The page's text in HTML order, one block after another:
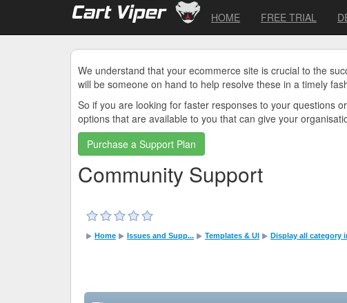
HOME FREE TRIAL
We understand that your ecommerce site is crucial to the
will be someone on hand to help resolve these in a timely
So if you are looking for faster responses to your questions
options that are available to you that can give your
Purchase a Support Plan
Community Support
Home Issues and Supp... Templates & UI Display all category